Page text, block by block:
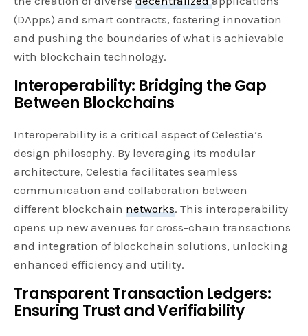
(DApps) and smart contracts, fostering innovation
and pushing the boundaries of what is achievable
with blockchain technology.
Interoperability: Bridging the Gap
Between Blockchains
Interoperability is a critical aspect of Celestia’s
design philosophy. By leveraging its modular
architecture, Celestia facilitates seamless
communication and collaboration between
different blockchainnetworks. This interoperability
opens up new avenues for cross-chain transactions
and integration of blockchain solutions, unlocking
enhanced efficiency and utility.
Transparent Transaction Ledgers:
Ensuring Trust and Verifiability